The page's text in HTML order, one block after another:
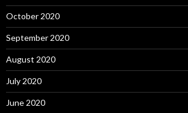
October 2020
September 2020
August 2020
July 2020
June 2020